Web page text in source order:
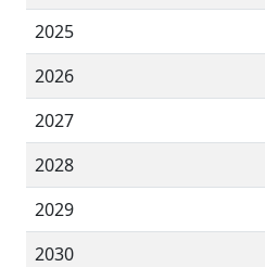
2025
2026
2027
2028
2029
2030